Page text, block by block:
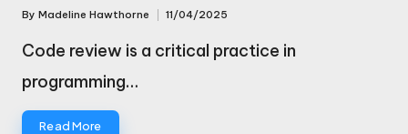
Posted
by
By Madeline Hawthorne 11/04/2025
Code review is a critical practice in
programming…
Read More